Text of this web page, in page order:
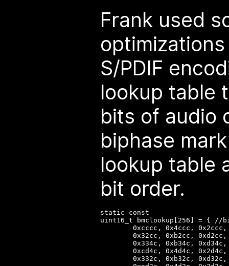
Frank used
S/PDIF
lookup table
bits of audio
biphase
lookup table
bit order.
static const
uint16_t bmclookup[256] = {
0xcccc, 0x4ccc,
0x32cc, 0xb2cc,
0x334c, 0xb34c,
0xcd4c, 0x4d4c,
0x332c, 0xb32c,